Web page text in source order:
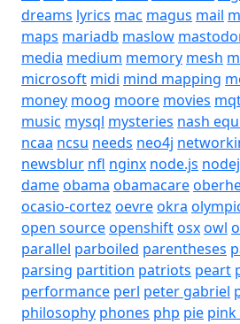
dreams lyrics mac magus mail
maps mariadb maslow
media medium memory mesh
microsoft midi mind mapping
money moog moore movies
music mysql mysteries nash
ncaa ncsu needs neo4j
newsblur nfl nginx node.js
dameobama obamacare
ocasio-cortez oevreokra
open sourceopenshiftosxowl
parallel parboiled parentheses
parsing partition patriots peart
performance perl peter gabriel
philosophy phones php pie pink